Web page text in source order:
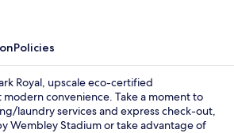
Policies
Royal, upscale eco-certified
convenience. Take a moment to
laundry services and express check-out,
Wembley Stadium or take advantage of